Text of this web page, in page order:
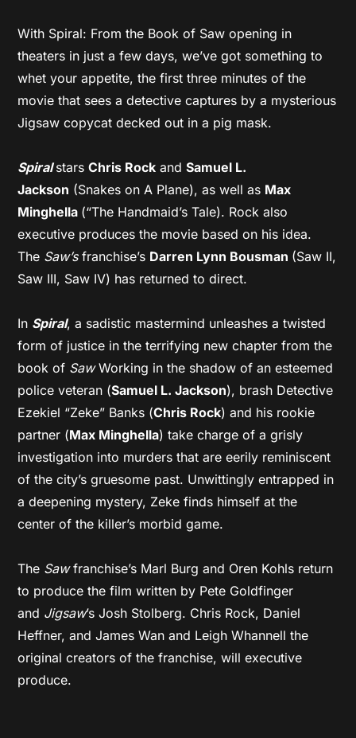
With Spiral: From the Book of Saw opening in
theaters in just a few days, we’ve got something to
whet your appetite, the first three minutes of the
movie that sees a detective captures by a mysterious
Jigsaw copycat decked out in a pig mask.
SpiralstarsChris Rock andSamuel L.
Jackson (Snakes on A Plane), as well as Max
Minghella (“The Handmaid’s Tale). Rock also
executive produces the movie based on his idea.
The Saw’sfranchise’s Darren Lynn Bousman (Saw II,
Saw III, Saw IV) has returned to direct.
In Spiral, a sadistic mastermind unleashes a twisted
form of justice in the terrifying new chapter from the
book of SawWorking in the shadow of an esteemed
police veteran (Samuel L. Jackson), brash Detective
Ezekiel “Zeke” Banks (Chris Rock) and his rookie
partner (Max Minghella) take charge of a grisly
investigation into murders that are eerily reminiscent
of the city’s gruesome past. Unwittingly entrapped in
a deepening mystery, Zeke finds himself at the
center of the killer’s morbid game.
The Sawfranchise’s Marl Burg and Oren Kohls return
to produce the film written by Pete Goldfinger
and Jigsaw’s Josh Stolberg. Chris Rock, Daniel
Heffner, and James Wan and Leigh Whannell the
original creators of the franchise, will executive
produce.